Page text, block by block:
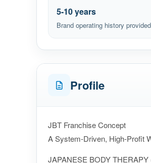
5-10 years
Brand operating history
Profile
JBT Franchise Concept
A System-Driven, High-Profit
JAPANESE BODY